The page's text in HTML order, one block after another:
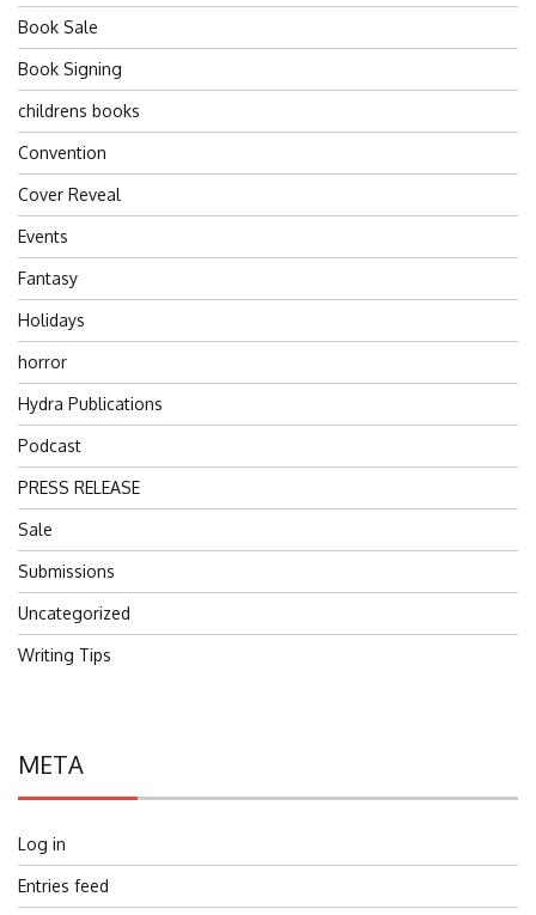
Book Sale
Book Signing
childrens books
Convention
Cover Reveal
Events
Fantasy
Holidays
horror
Hydra Publications
Podcast
PRESS RELEASE
Sale
Submissions
Uncategorized
Writing Tips
META
Log in
Entries feed